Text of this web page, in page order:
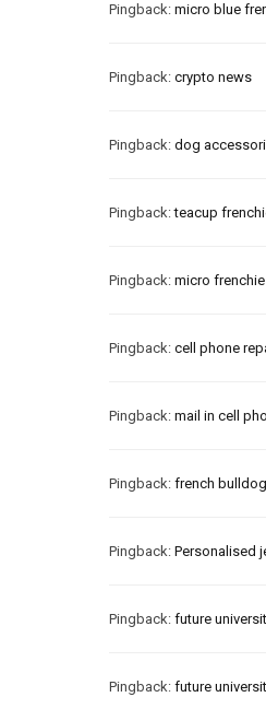
Pingback: micro blue
Pingback: crypto news
Pingback: dog
Pingback:teacup
Pingback: micro frenchie
Pingback: cell phone
Pingback: mail in cell
Pingback: french
Pingback: Personalised
Pingback: future
Pingback: future